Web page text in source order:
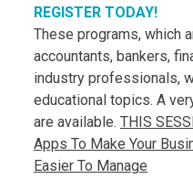
REGISTER TODAY!
These programs, which
accountants, bankers,
industry professionals,
educational topics. A
are available. THIS
Apps To Make Your
Easier To Manage